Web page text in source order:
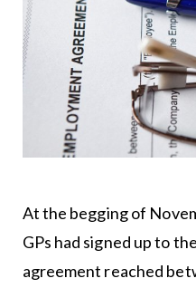
At the begging of
GPs had signed up to
agreement reached